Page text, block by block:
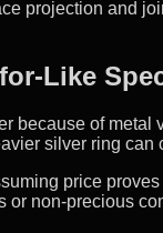
projection and
Like
because of
silver ring
price
or non-precious